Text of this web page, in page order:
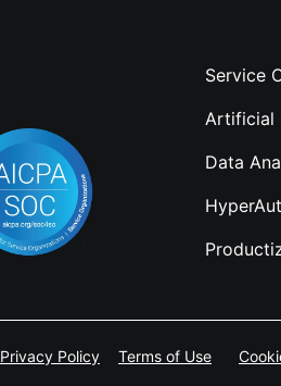
Service
Artificial
Data
Privacy Policy Terms of Use